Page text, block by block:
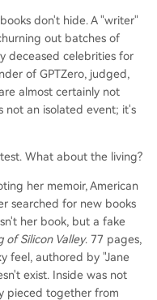
don't hide. A "writer"
out batches of
deceased celebrities for
of GPTZero, judged,
almost certainly not
not an isolated event; it's
What about the living?
her memoir, American
searched for new books
her book, but a fake
of Silicon Valley. 77 pages,
feel, authored by "Jane
exist. Inside was not
pieced together from